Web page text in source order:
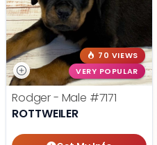
70 VIEWS
VERY POPULAR
Rodger - Male #7171
ROTTWEILER